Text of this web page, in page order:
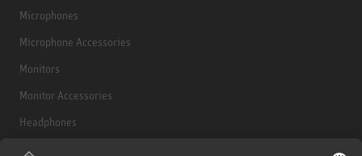
Microphones
Microphone Accessories
Monitors
Monitor Accessories
Headphones
Historical Products